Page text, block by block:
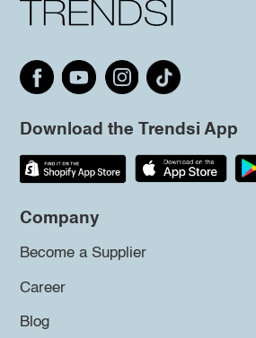
Download the Trendsi App
Company
Become a Supplier
Career
Blog